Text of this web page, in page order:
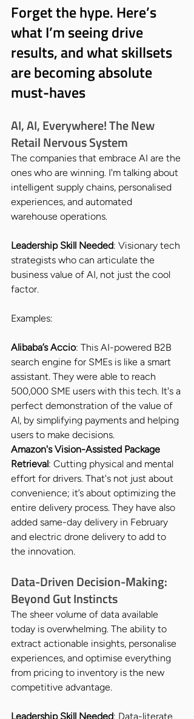
Forget the hype. Here’s
what I’m seeing drive
results, and what skillsets
are becoming absolute
must-haves
AI, AI, Everywhere! The New
Retail Nervous System
The companies that embrace AI are the
ones who are winning. I'm talking about
intelligent supply chains, personalised
experiences, and automated
warehouse operations.
Leadership Skill Needed: Visionary tech
strategists who can articulate the
business value of AI, not just the cool
factor.
Examples:
Alibaba’s Accio: This AI-powered B2B
search engine for SMEs is like a smart
assistant. They were able to reach
500,000 SME users with this tech. It's a
perfect demonstration of the value of
Al, by simplifying payments and helping
users to make decisions.
Amazon's Vision-Assisted Package
Retrieval: Cutting physical and mental
effort for drivers. That's not just about
convenience; it’s about optimizing the
entire delivery process. They have also
added same-day delivery in February
and electric drone delivery to add to
the innovation.
Data-Driven Decision-Making:
Beyond Gut Instincts
The sheer volume of data available
today is overwhelming. The ability to
extract actionable insights, personalise
experiences, and optimise everything
from pricing to inventory is the new
competitive advantage.
Leadership Skill Needed: Data-literate